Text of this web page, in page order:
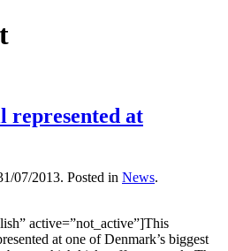
represented at
07/2013. Posted in News.
active=”not_active”]This
at one of Denmark’s biggest